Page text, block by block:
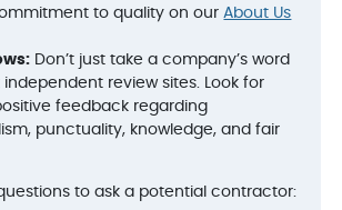
to quality on our About Us
Don’t just take a company’s word
independent review sites. Look for
feedback regarding
punctuality, knowledge, and fair
to ask a potential contractor: